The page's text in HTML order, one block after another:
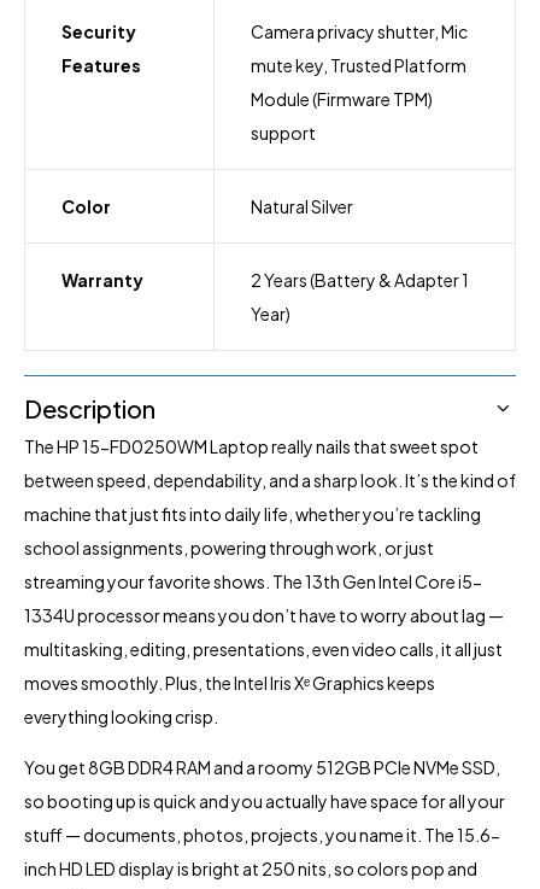
Security
Features
Camera privacy shutter, Mic
mute key, Trusted Platform
Module (Firmware TPM)
support
Color Natural Silver
Warranty
2 Years (Battery & Adapter 1
Year)
Description
The HP 15-FD0250WMLaptopreally nails that sweet spot
between speed, dependability, and a sharp look. It’s the kind of
machine that just fits into daily life, whether you’re tackling
school assignments, powering through work, or just
streaming your favorite shows. The 13th Gen Intel Core i5-
1334U processor means you don’t have to worry about lag —
multitasking, editing, presentations, even video calls, it all just
moves smoothly. Plus, the Intel Iris Xᵉ Graphics keeps
everything looking crisp.
You get 8GB DDR4 RAM and a roomy 512GB PCIe NVMe SSD,
so booting up is quick and you actually have space for all your
stuff — documents, photos, projects, you name it. The 15.6-
inch HD LED display is bright at 250 nits, so colors pop and